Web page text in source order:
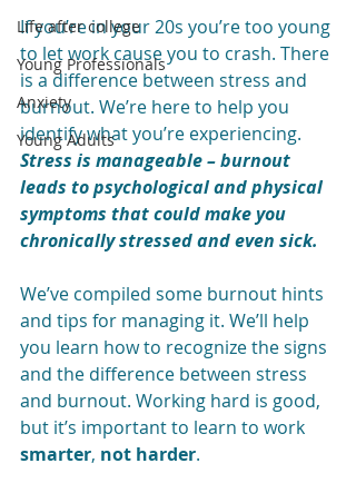
Life after college
Young Professionals
Anxiety
Young Adults
If you’re in your 20s you’re too young
to let work cause you to crash. There
is a difference between stress and
burnout. We’re here to help you
identify what you’re experiencing.
Stress is manageable – burnout
leads to psychological and physical
symptoms that could make you
chronically stressed and even sick.
We’ve compiled some burnout hints
and tips for managing it. We’ll help
you learn how to recognize the signs
and the difference between stress
and burnout. Working hard is good,
but it’s important to learn to work
smarter, not harder.